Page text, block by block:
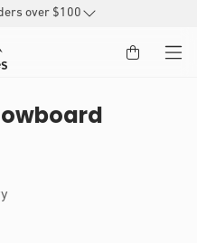
over $100